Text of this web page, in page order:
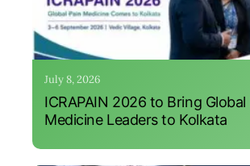
July 8, 2026
ICRAPAIN 2026 to Bring Global
Medicine Leaders to Kolkata